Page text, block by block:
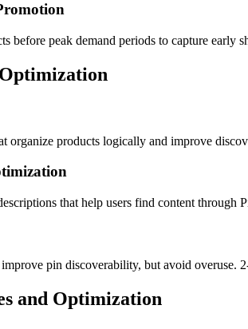
before peak demand periods to capture early
organize products logically and improve
that help users find content through
pin discoverability, but avoid overuse.
and Optimization